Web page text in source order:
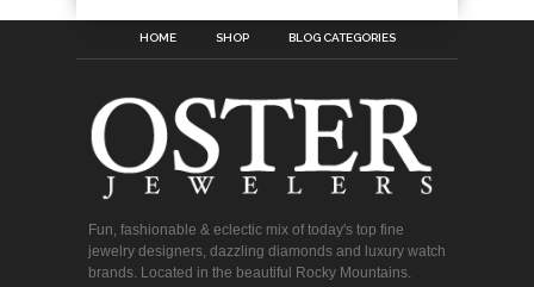
HOME SHOP BLOG CATEGORIES
Fun, fashionable & eclectic mix of today's top fine
jewelry designers, dazzling diamonds and luxury watch
brands. Located in the beautiful Rocky Mountains.